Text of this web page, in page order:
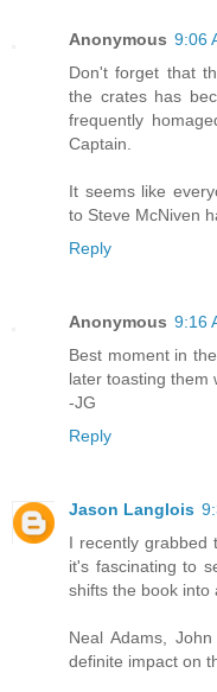
Anonymous 9:06
Don't forget that
the crates has
frequently
Captain.
It seems like
to Steve McNiven
Reply
Anonymous 9:16
Best moment in
later toasting them
-JG
Reply
Jason Langlois
I recently grabbed
it's fascinating to
shifts the book into
Neal Adams,
definite impact on